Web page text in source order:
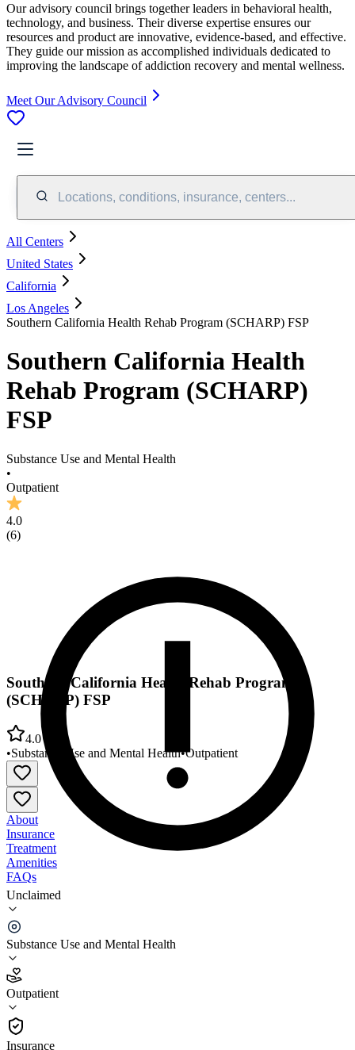
Our advisory council brings together leaders in behavioral health,
technology, and business. Their diverse expertise ensures our
resources and product are innovative, evidence-based, and effective.
They guide our mission as accomplished individuals dedicated to
improving the landscape of addiction recovery and mental wellness.
Meet Our Advisory Council
Locations, conditions, insurance, centers...
All Centers
United States
California
Los Angeles
Southern California Health Rehab Program (SCHARP) FSP
Southern California Health
Rehab Program (SCHARP)
FSP
Substance Use and Mental Health
•
Outpatient
4.0
(6)
Unclaimed
Substance Use and Mental Health
Outpatient
Insurance
Southern California Health Rehab Program
(SCHARP) FSP
4.0
•Substance Use and Mental Health•Outpatient
About
Insurance
Treatment
Amenities
FAQs
Southern California Health Rehab Program
(SCHARP) FSP
4.0
(6)
•
Outpatient